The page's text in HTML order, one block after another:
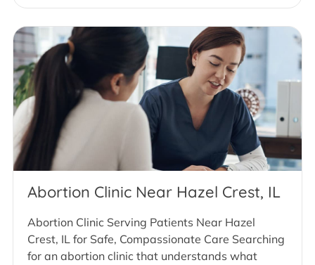
Abortion Clinic Near Hazel Crest, IL
Abortion Clinic Serving Patients Near Hazel
Crest, IL for Safe, Compassionate Care Searching
for an abortion clinic that understands what